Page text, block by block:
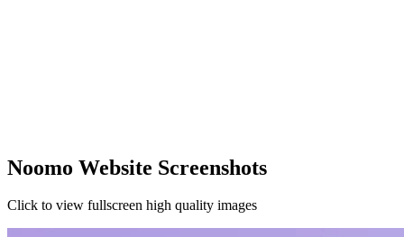
Noomo Website Screenshots
Click to view fullscreen high quality images